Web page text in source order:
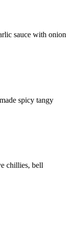
sauce with onion
spicy tangy
chillies, bell